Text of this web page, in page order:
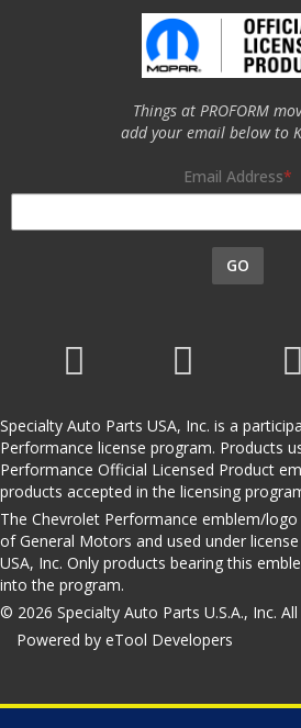
Things at PROFORM
add your email below to
Email Address
GO
Specialty Auto Parts USA, Inc. is a
Performance license program. Products
Performance Official Licensed Product
products accepted in the licensing
The Chevrolet Performance emblem/
of General Motors and used under
USA, Inc. Only products bearing this
into the program.
© 2026 Specialty Auto Parts U.S.A., Inc.
Powered by eTool Developers